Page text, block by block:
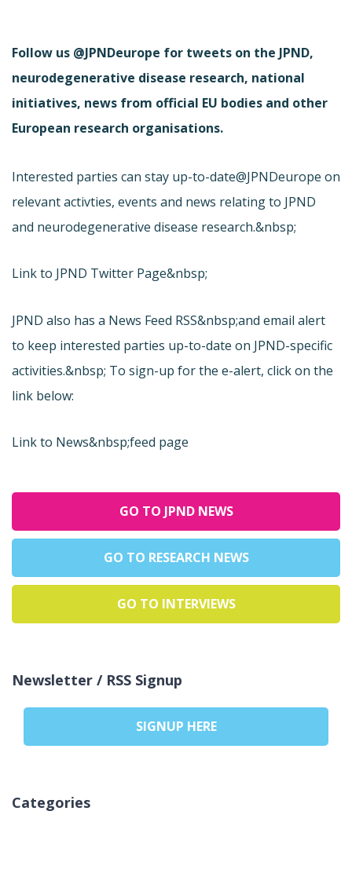
Follow us @JPNDeurope for tweets on the JPND,
neurodegenerative disease research, national
initiatives, news from official EU bodies and other
European research organisations.
Interested parties can stay up-to-date@JPNDeurope on
relevant activties, events and news relating to JPND
and neurodegenerative disease research.&nbsp;
Link to JPND Twitter Page&nbsp;
JPND also has a News Feed RSS&nbsp;and email alert
to keep interested parties up-to-date on JPND-specific
activities.&nbsp; To sign-up for the e-alert, click on the
link below:
Link to News&nbsp;feed page
GO TO JPND NEWS
GO TO RESEARCH NEWS
GO TO INTERVIEWS
Newsletter / RSS Signup
SIGNUP HERE
Categories